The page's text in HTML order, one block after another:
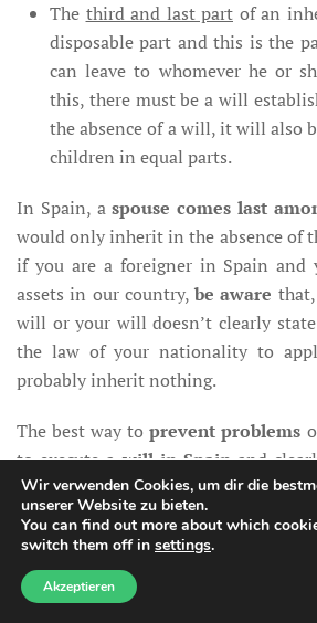
The third and last part of an
disposable part and this is the
can leave to whomever he or
this, there must be a will
the absence of a will, it will also
children in equal parts.
In Spain, aspouse comes last
would only inherit in the absence of
if you are a foreigner in Spain and
assets in our country,be aware
will or your will doesn’t clearly
the law of your nationality to
probably inherit nothing.
The best way toprevent problems
to execute awill in Spainand
would like to apply at the time of
If you happen to have a will in
important for you to
with the provisions of the
Wir verwenden Cookies, um dir die
unserer Website zu bieten.
You can find out more about which
switch them off in settings.
Akzeptieren
Need help?